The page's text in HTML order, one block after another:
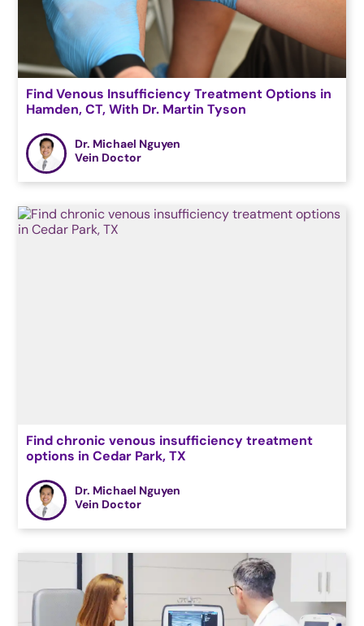
Find Venous Insufficiency Treatment Options in
Hamden, CT, With Dr. Martin Tyson
Dr. Michael Nguyen
Vein Doctor
Find chronic venous insufficiency treatment
options in Cedar Park, TX
Dr. Michael Nguyen
Vein Doctor